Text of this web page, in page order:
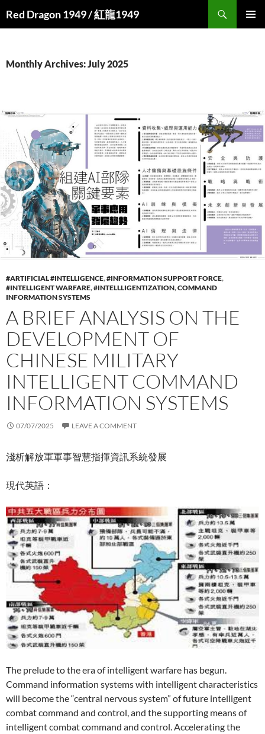
Red Dragon 1949 / 紅龍1949
Monthly Archives: July 2025
#ARTIFICIAL #INTELLIGENCE,#INFORMATION SUPPORT FORCE,
#INTELLIGENT WARFARE,#INTELLLIGENTIZATION,COMMAND
INFORMATION SYSTEMS
A BRIEF ANALYSIS ON THE
DEVELOPMENT OF
CHINESE MILITARY
INTELLIGENT COMMAND
INFORMATION SYSTEMS
07/07/2025 LEAVE A COMMENT
淺析解放軍軍事智慧指揮資訊系統發展
現代英語：
The prelude to the era of intelligent warfare has begun.
Command information systems with intelligent characteristics
will become the “central nervous system” of future intelligent
combat command and control, and the supporting means of
intelligent combat command and control. Accelerating the